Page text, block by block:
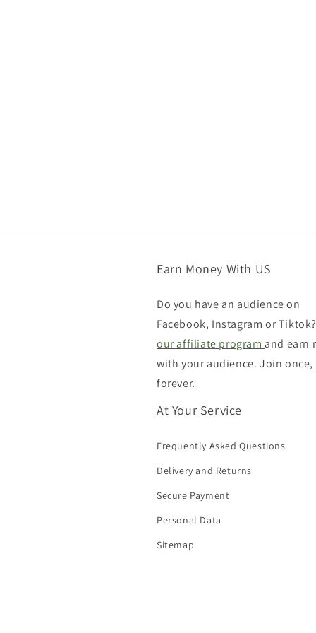
Earn Money With US
Do you have an audience on
Facebook, Instagram or
our affiliate program and earn
with your audience. Join once,
forever.
At Your Service
Frequently Asked Questions
Delivery and Returns
Secure Payment
Personal Data
Sitemap